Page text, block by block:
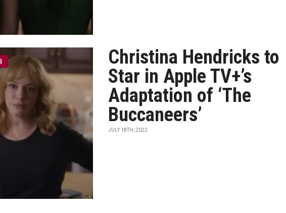
Christina Hendricks to
Star in Apple TV+’s
Adaptation of ‘The
Buccaneers’
JULY 18TH, 2022